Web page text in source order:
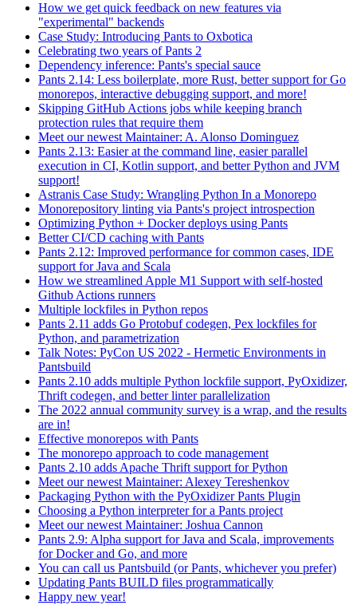
How we get quick feedback on new features via
"experimental" backends
Case Study: Introducing Pants to Oxbotica
Celebrating two years of Pants 2
Dependency inference: Pants's special sauce
Pants 2.14: Less boilerplate, more Rust, better support for Go
monorepos, interactive debugging support, and more!
Skipping GitHub Actions jobs while keeping branch
protection rules that require them
Meet our newest Maintainer: A. Alonso Dominguez
Pants 2.13: Easier at the command line, easier parallel
execution in CI, Kotlin support, and better Python and JVM
support!
Astranis Case Study: Wrangling Python In a Monorepo
Monorepository linting via Pants's project introspection
Optimizing Python + Docker deploys using Pants
Better CI/CD caching with Pants
Pants 2.12: Improved performance for common cases, IDE
support for Java and Scala
How we streamlined Apple M1 Support with self-hosted
Github Actions runners
Multiple lockfiles in Python repos
Pants 2.11 adds Go Protobuf codegen, Pex lockfiles for
Python, and parametrization
Talk Notes: PyCon US 2022 - Hermetic Environments in
Pantsbuild
Pants 2.10 adds multiple Python lockfile support, PyOxidizer,
Thrift codegen, and better linter parallelization
The 2022 annual community survey is a wrap, and the results
are in!
Effective monorepos with Pants
The monorepo approach to code management
Pants 2.10 adds Apache Thrift support for Python
Meet our newest Maintainer: Alexey Tereshenkov
Packaging Python with the PyOxidizer Pants Plugin
Choosing a Python interpreter for a Pants project
Meet our newest Maintainer: Joshua Cannon
Pants 2.9: Alpha support for Java and Scala, improvements
for Docker and Go, and more
You can call us Pantsbuild (or Pants, whichever you prefer)
Updating Pants BUILD files programmatically
Happy new year!